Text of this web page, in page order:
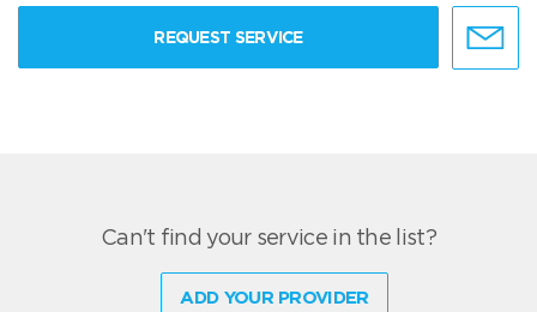
REQUEST SERVICE
Can't find your service in the list?
ADD YOUR PROVIDER